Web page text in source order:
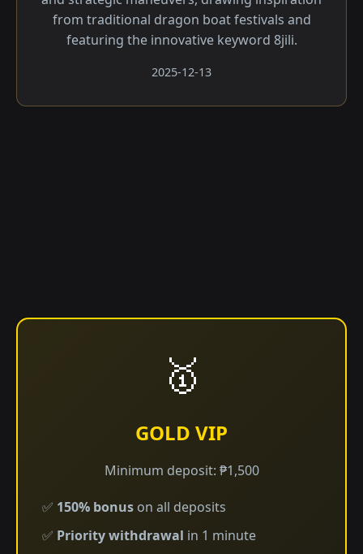
from traditional dragon boat festivals and
featuring the innovative keyword 8jili.
2025-12-13
🥇
GOLD VIP
Minimum deposit: ₱1,500
✅ 150% bonus on all deposits
✅ Priority withdrawal in 1 minute